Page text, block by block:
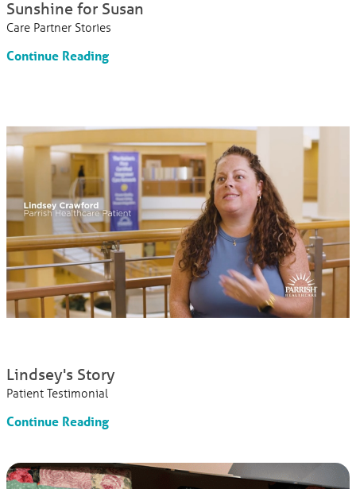
Sunshine for Susan
Care Partner Stories
Continue Reading
Lindsey's Story
Patient Testimonial
Continue Reading